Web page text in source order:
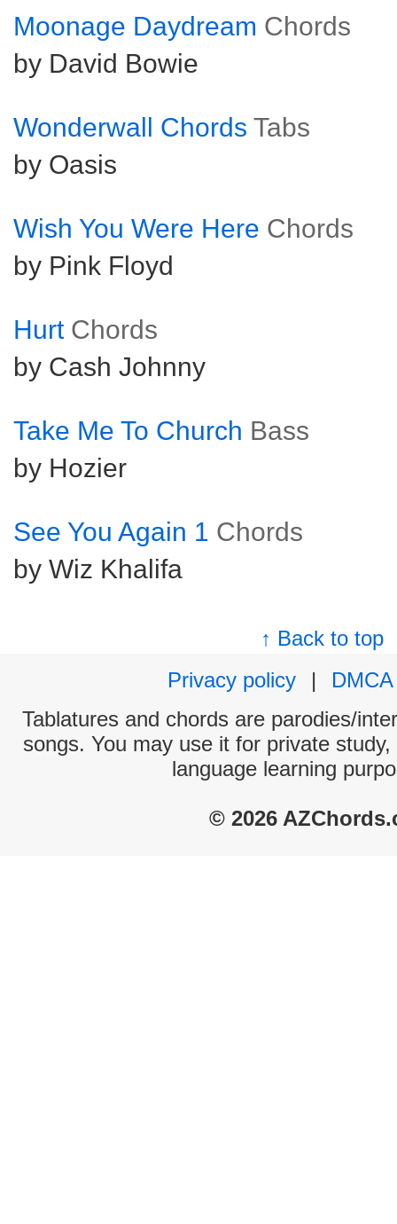
Moonage Daydream Chords
by David Bowie
Wonderwall Chords Tabs
by Oasis
Wish You Were Here Chords
by Pink Floyd
Hurt Chords
by Cash Johnny
Take Me To Church Bass
by Hozier
See You Again 1 Chords
by Wiz Khalifa
↑ Back to top
Privacy policy
|
DMCA
Tablatures and chords are parodies/
songs. You may use it for private
language learning
© 2026